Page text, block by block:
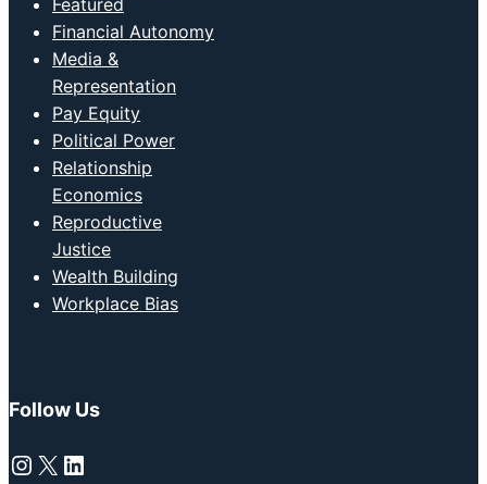
Featured
Financial Autonomy
Media &
Representation
Pay Equity
Political Power
Relationship
Economics
Reproductive
Justice
Wealth Building
Workplace Bias
Follow Us
Instagram
X LinkedIn